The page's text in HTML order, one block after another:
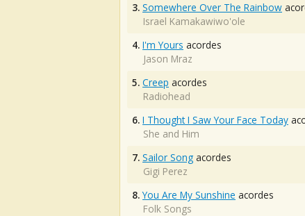
3. Somewhere Over The Rainbow
Israel Kamakawiwo'ole
4. I'm Yours acordes
Jason Mraz
5. Creep acordes
Radiohead
6. I Thought I Saw Your Face Today
She and Him
7. Sailor Song acordes
Gigi Perez
8. You Are My Sunshine acordes
Folk Songs